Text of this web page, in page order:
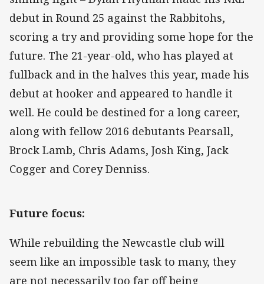
debut in Round 25 against the Rabbitohs,
scoring a try and providing some hope for the
future. The 21-year-old, who has played at
fullback and in the halves this year, made his
debut at hooker and appeared to handle it
well. He could be destined for a long career,
along with fellow 2016 debutants Pearsall,
Brock Lamb, Chris Adams, Josh King, Jack
Cogger and Corey Denniss.
Future focus:
While rebuilding the Newcastle club will
seem like an impossible task to many, they
are not necessarily too far off being